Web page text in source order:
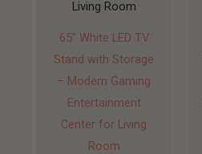
65″ White LED TV
Stand with Storage
– Modern Gaming
Entertainment
Center for Living
Room